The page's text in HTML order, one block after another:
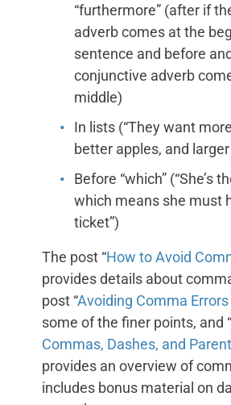
“furthermore” (after if
adverb comes at the
sentence and before
conjunctive adverb
middle)
In lists (“They want
better apples, and
Before “which” (“She’s
which means she must
ticket”)
The post “How to Avoid
provides details about
post “Avoiding Comma Errors
some of the finer points, and “
Commas, Dashes, and
provides an overview of
includes bonus material on